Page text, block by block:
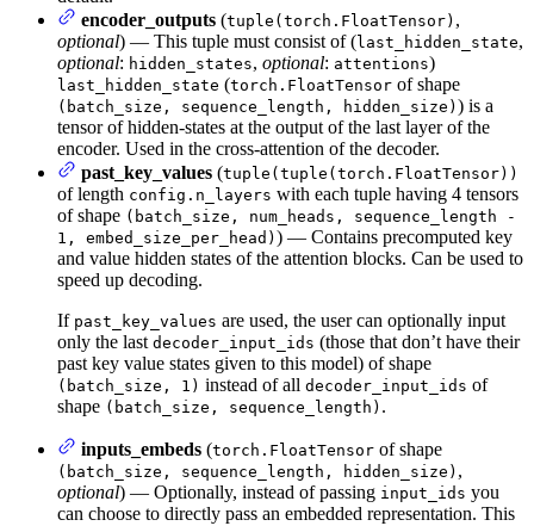
encoder_outputs (tuple(torch.FloatTensor) ,
optional) — This tuple must consist of (last_hidden_state,
optional: hidden_states, optional: attentions)
last_hidden_state (torch.FloatTensor of shape
(batch_size, sequence_length, hidden_size) ) is a
tensor of hidden-states at the output of the last layer of the
encoder. Used in the cross-attention of the decoder.
past_key_values (tuple(tuple(torch.FloatTensor))
of length config.n_layers with each tuple having 4 tensors
of shape (batch_size, num_heads, sequence_length -
1, embed_size_per_head) ) — Contains precomputed key
and value hidden states of the attention blocks. Can be used to
speed up decoding.
If past_key_values are used, the user can optionally input
only the last decoder_input_ids (those that don’t have their
past key value states given to this model) of shape
(batch_size, 1) instead of all decoder_input_ids of
shape (batch_size, sequence_length) .
inputs_embeds (torch.FloatTensor of shape
(batch_size, sequence_length, hidden_size) ,
optional) — Optionally, instead of passing input_ids you
can choose to directly pass an embedded representation. This